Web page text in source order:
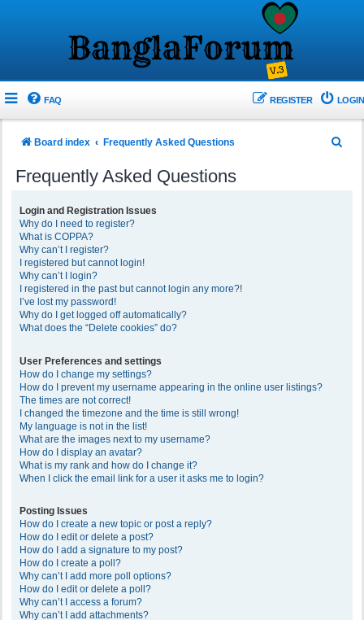
FAQ LOGIN
REGISTER
Board index Frequently Asked Questions
Frequently Asked Questions
Login and Registration Issues
Why do I need to register?
What is COPPA?
Why can’t I register?
I registered but cannot login!
Why can’t I login?
I registered in the past but cannot login any more?!
I’ve lost my password!
Why do I get logged off automatically?
What does the “Delete cookies” do?
User Preferences and settings
How do I change my settings?
How do I prevent my username appearing in the online user listings?
The times are not correct!
I changed the timezone and the time is still wrong!
My language is not in the list!
What are the images next to my username?
How do I display an avatar?
What is my rank and how do I change it?
When I click the email link for a user it asks me to login?
Posting Issues
How do I create a new topic or post a reply?
How do I edit or delete a post?
How do I add a signature to my post?
How do I create a poll?
Why can’t I add more poll options?
How do I edit or delete a poll?
Why can’t I access a forum?
Why can’t I add attachments?